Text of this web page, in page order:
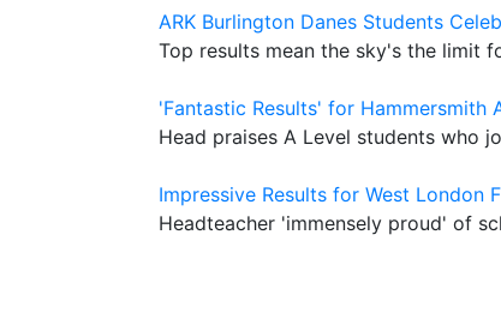
ARK Burlington Danes Students
Top results mean the sky's the limit
'Fantastic Results' for Hammersmith
Head praises A Level students who
Impressive Results for West London
Headteacher 'immensely proud' of